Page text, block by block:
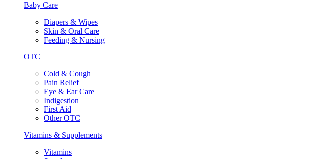
Baby Care
Diapers & Wipes
Skin & Oral Care
Feeding & Nursing
OTC
Cold & Cough
Pain Relief
Eye & Ear Care
Indigestion
First Aid
Other OTC
Vitamins & Supplements
Vitamins